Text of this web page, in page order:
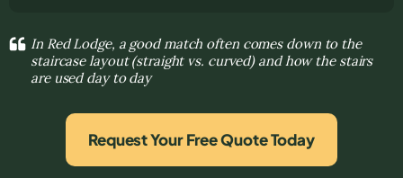
In Red Lodge, a good match often comes down to the
staircase layout (straight vs. curved) and how the stairs
are used day to day
Request Your Free Quote Today